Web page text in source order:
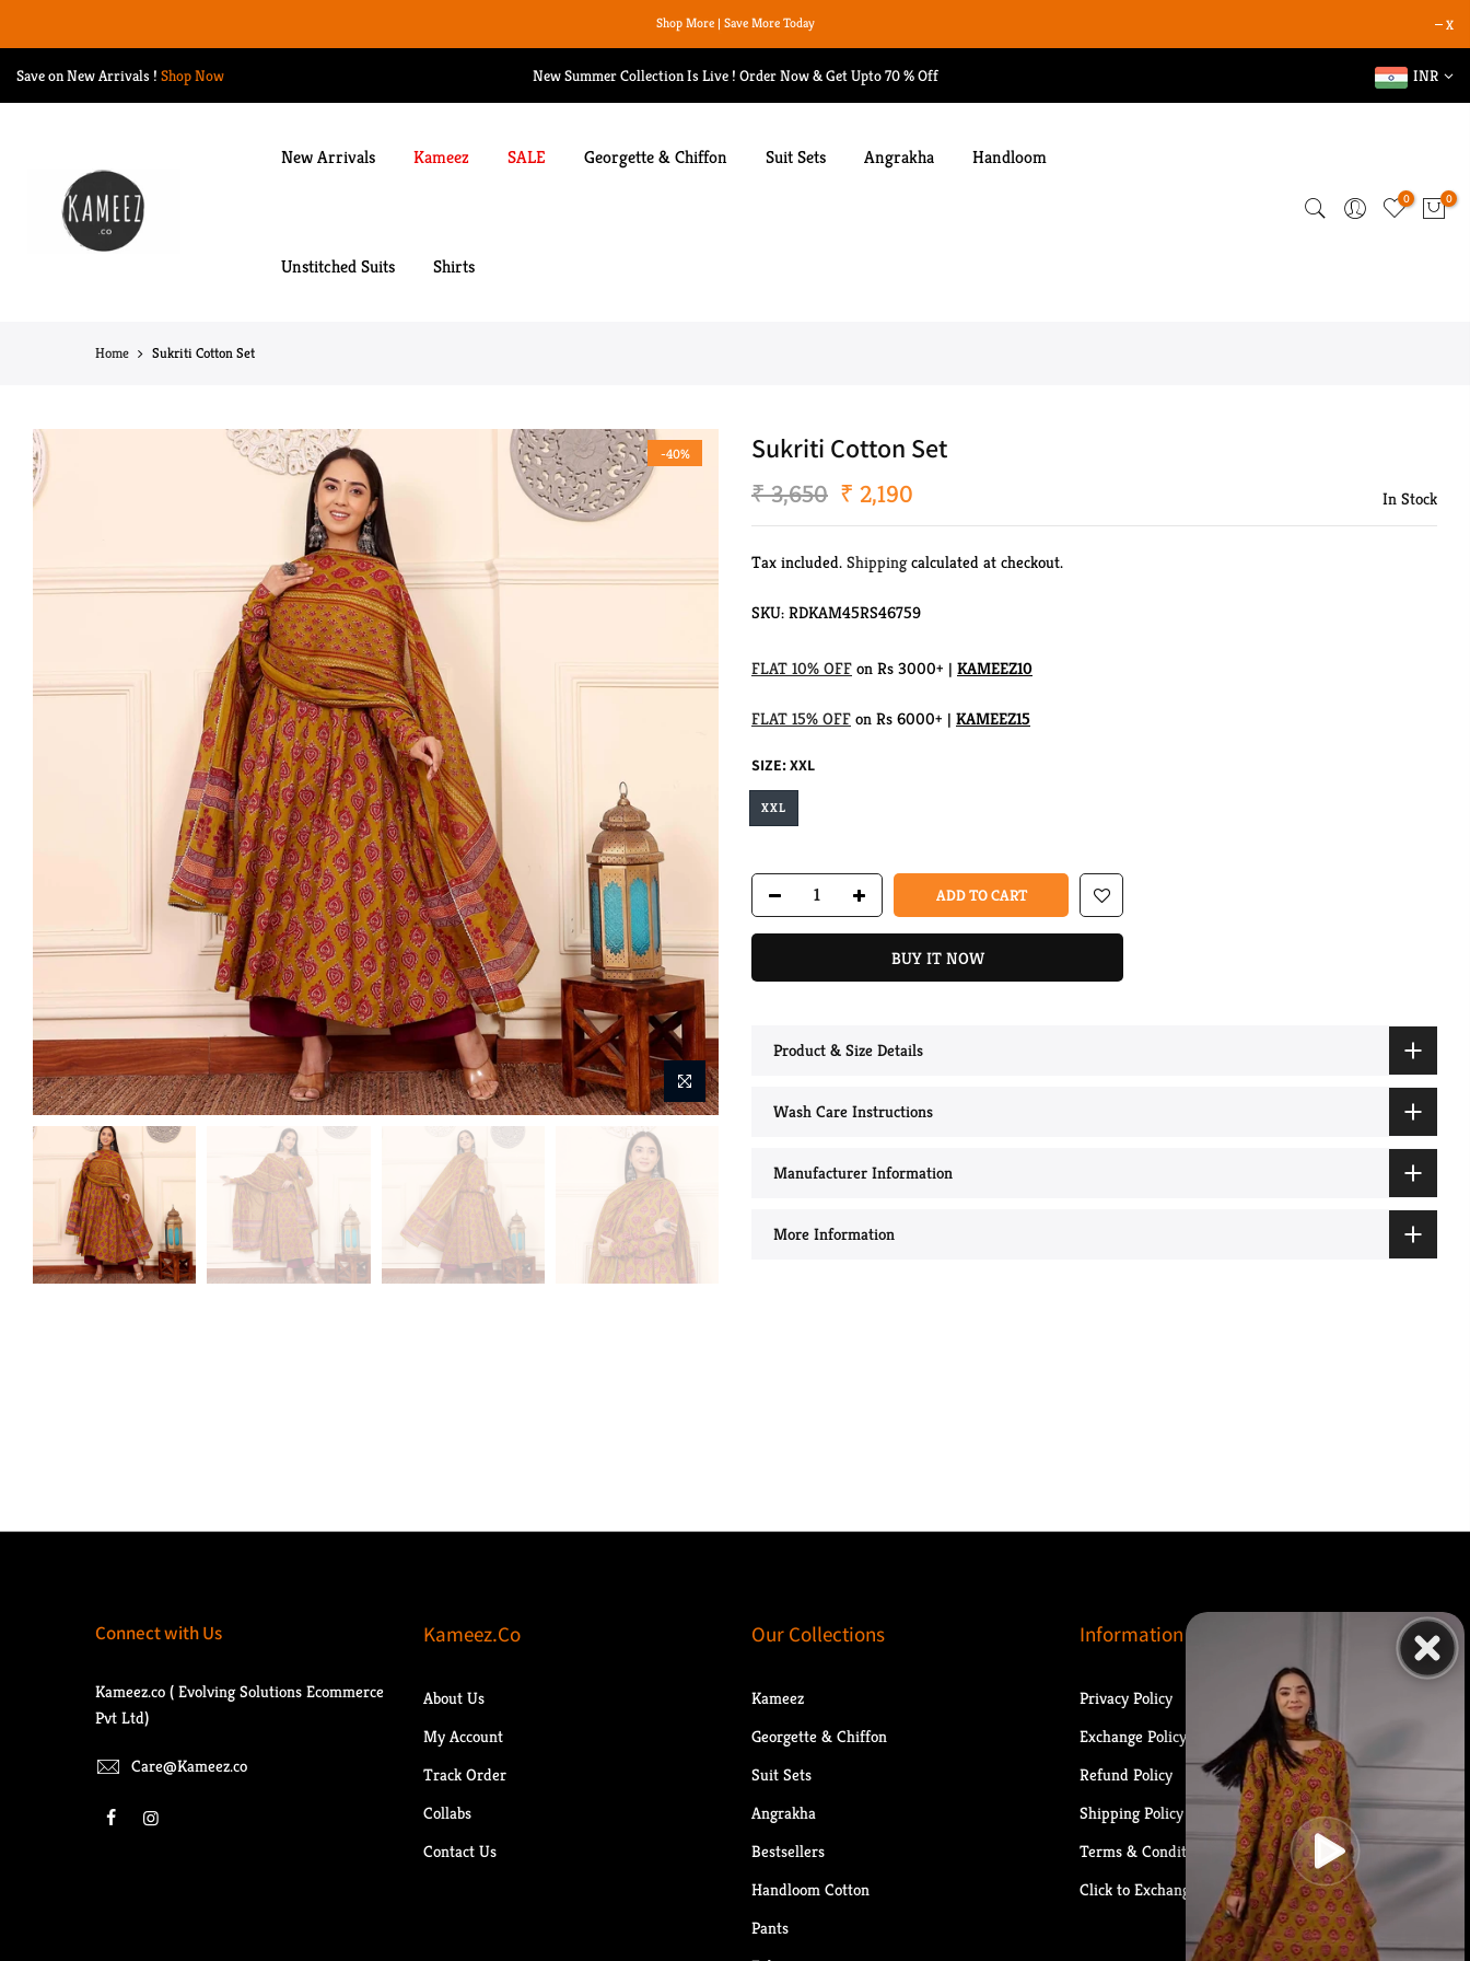
content
We Ship Worldwide X
Save on New Arrivals ! Shop Now New Summer Collection Is Live ! Order Now & Get Upto 70 % Off INR
New Arrivals Kameez SALE Georgette & Chiffon Suit Sets Angrakha Handloom
Unstitched Suits Shirts
0 0
Home Sukriti Cotton Set
-40% Sukriti Cotton Set
₹ 3,650 ₹ 2,190 In Stock
Tax included. Shippingcalculated at checkout.
SKU: RDKAM45RS46759
FLAT 10% OFF on Rs 3000+ | KAMEEZ10
FLAT 15% OFF on Rs 6000+ | KAMEEZ15
SIZE:XXL
XXL
ADD TO CART
BUY IT NOW
Product & Size Details
Wash Care Instructions
Manufacturer Information
More Information
Connect with Us
Kameez.co ( Evolving Solutions Ecommerce
Pvt Ltd)
Care@Kameez.co
Kameez.Co
About Us
My Account
Track Order
Collabs
Contact Us
Our Collections
Kameez
Georgette & Chiffon
Suit Sets
Angrakha
Bestsellers
Handloom Cotton
Pants
Information
Privacy Policy
Exchange Policy
Refund Policy
Shipping Policy
Terms & Conditions
Click to Exchange